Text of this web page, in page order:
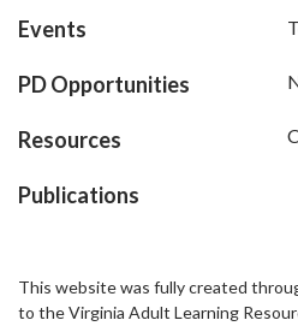
Events
PD Opportunities
Resources
Publications
This website was fully created
to the Virginia Adult Learning